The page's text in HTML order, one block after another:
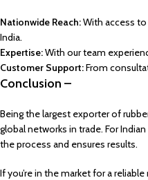
Nationwide Reach:With access to
India.
Expertise:With our team
Customer Support:From
Conclusion –
Being the largest exporter of
global networks in trade. For
the process and ensures results.
If you’re in the market for a